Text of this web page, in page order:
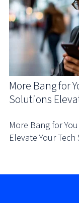
More Bang for
Solutions
More Bang for
Elevate Your Tech